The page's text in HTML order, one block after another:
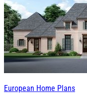
European Home Plans